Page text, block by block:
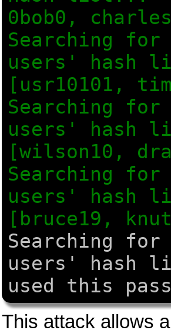
0bob0,
Searching
users' hash
[usr10101,
Searching
users' hash
[wilson10,
Searching
users'
[bruce19,
Searching for
users' hash
used this
This attack allows